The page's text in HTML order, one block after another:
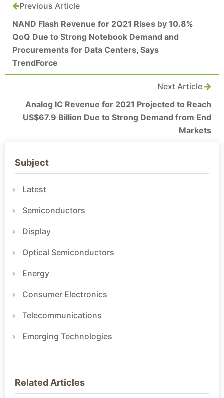
Previous Article
NAND Flash Revenue for 2Q21 Rises by 10.8%
QoQ Due to Strong Notebook Demand and
Procurements for Data Centers, Says
TrendForce
Next Article
Analog IC Revenue for 2021 Projected to Reach
US$67.9 Billion Due to Strong Demand from End
Markets
Subject
Latest
Semiconductors
Display
Optical Semiconductors
Energy
Consumer Electronics
Telecommunications
Emerging Technologies
Related Articles